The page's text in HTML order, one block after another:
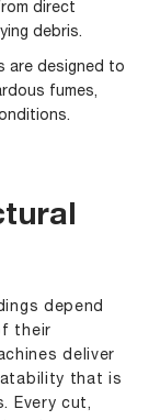
direct
debris.
are designed to
fumes,
depend
their
deliver
that is
Every cut,